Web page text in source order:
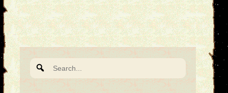
for: